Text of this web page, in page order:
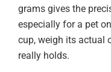
grams gives the
especially for a pet
cup, weigh its actual
really holds.